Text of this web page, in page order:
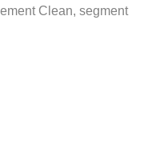
Clean, segment